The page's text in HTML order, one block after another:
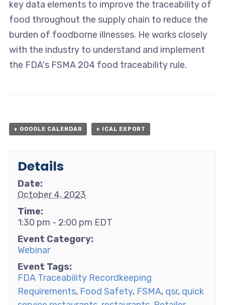
key data elements to improve the traceability of
food throughout the supply chain to reduce the
burden of foodborne illnesses. He works closely
with the industry to understand and implement
the FDA's FSMA 204 food traceability rule.
+ GOOGLE CALENDAR + ICAL EXPORT
Details
Date:
October 4, 2023
Time:
1:30 pm - 2:00 pm EDT
Event Category:
Webinar
Event Tags:
FDA Traceability Recordkeeping
Requirements, Food Safety, FSMA, qsr, quick